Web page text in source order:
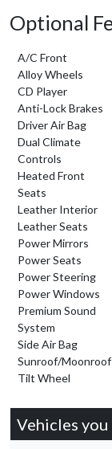
Optional
A/C Front
Alloy Wheels
CD Player
Anti-Lock Brakes
Driver Air Bag
Dual Climate
Controls
Heated Front
Seats
Leather Interior
Leather Seats
Power Mirrors
Power Seats
Power Steering
Power Windows
Premium Sound
System
Side Air Bag
Sunroof/Moonroof
Tilt Wheel
Vehicles